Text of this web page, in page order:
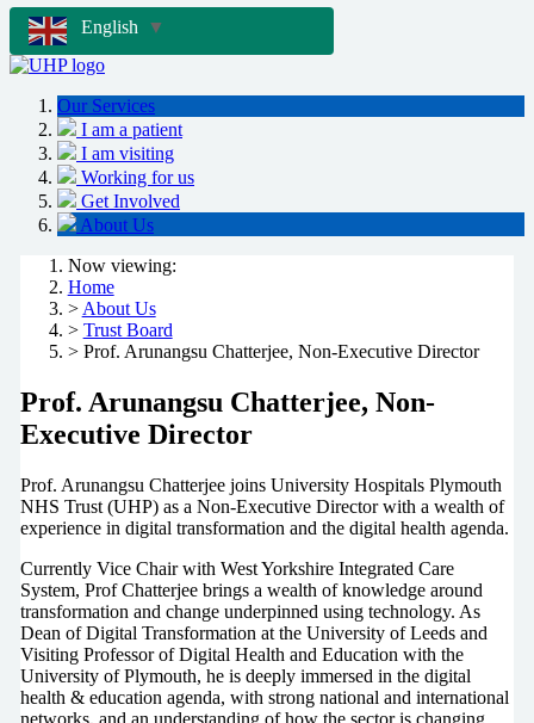
English
▼
Our Services
I am a patient
I am visiting
Working for us
Get Involved
About Us
Now viewing:
Home
> About Us
> Trust Board
> Prof. Arunangsu Chatterjee, Non-Executive Director
Prof. Arunangsu Chatterjee, Non-
Executive Director
Prof. Arunangsu Chatterjee joins University Hospitals Plymouth
NHS Trust (UHP) as a Non-Executive Director with a wealth of
experience in digital transformation and the digital health agenda.
Currently Vice Chair with West Yorkshire Integrated Care
System, Prof Chatterjee brings a wealth of knowledge around
transformation and change underpinned using technology. As
Dean of Digital Transformation at the University of Leeds and
Visiting Professor of Digital Health and Education with the
University of Plymouth, he is deeply immersed in the digital
health & education agenda, with strong national and international
networks, and an understanding of how the sector is changing